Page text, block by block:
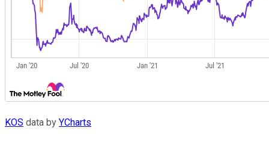
KOS data by YCharts